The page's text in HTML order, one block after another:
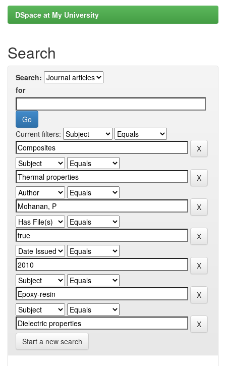
DSpace at My University
Search
Search:
for
Current filters:
Start a new search